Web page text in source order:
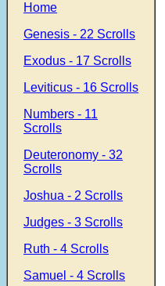
Home
Genesis - 22 Scrolls
Exodus - 17 Scrolls
Leviticus - 16 Scrolls
Numbers - 11
Scrolls
Deuteronomy - 32
Scrolls
Joshua - 2 Scrolls
Judges - 3 Scrolls
Ruth - 4 Scrolls
Samuel - 4 Scrolls